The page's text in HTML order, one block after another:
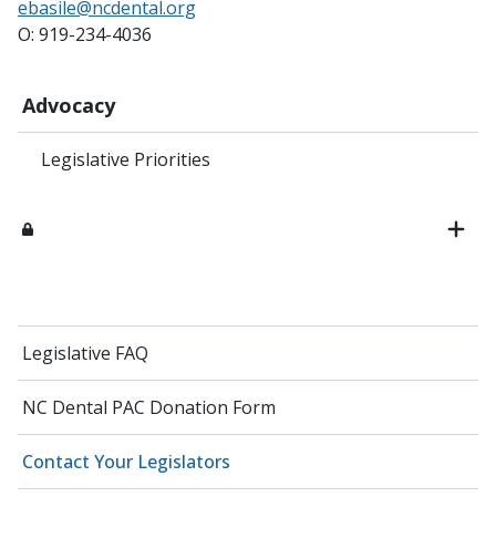
Advocacy
Legislative Priorities
Legislative FAQ
NC Dental PAC Donation Form
Contact Your Legislators
ebasile@ncdental.org
O: 919-234-4036